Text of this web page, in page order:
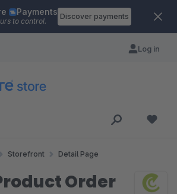
Payments
to control.
Discover payments
Log in
Storefront Detail Page
Order